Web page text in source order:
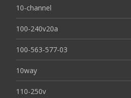
10-channel
100-240v20a
100-563-577-03
10way
110-250v